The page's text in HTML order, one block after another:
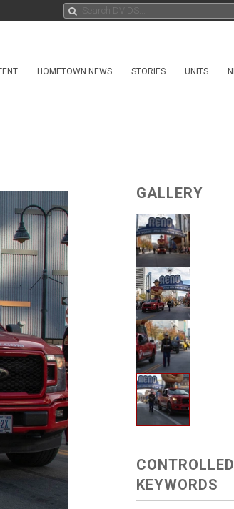
HOMETOWN NEWS STORIES UNITS
GALLERY
KEYWORDS